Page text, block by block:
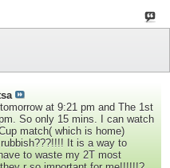
at 9:21 pm and The 1st
So only 15 mins. I can watch
match( which is home)
It is a way to
to waste my 2T most